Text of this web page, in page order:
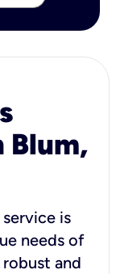
Blum,
is
needs of
and